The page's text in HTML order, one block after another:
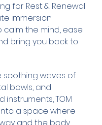
for Rest & Renewal
immersion
the mind, ease
bring you back to
soothing waves of
bowls, and
TOM
a space where